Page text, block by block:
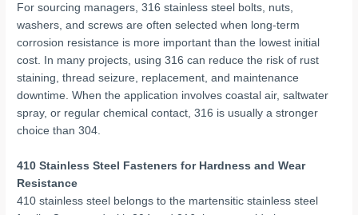
For sourcing managers, 316 stainless steel bolts, nuts,
washers, and screws are often selected when long-term
corrosion resistance is more important than the lowest initial
cost. In many projects, using 316 can reduce the risk of rust
staining, thread seizure, replacement, and maintenance
downtime. When the application involves coastal air, saltwater
spray, or regular chemical contact, 316 is usually a stronger
choice than 304.
410 Stainless Steel Fasteners for Hardness and Wear
Resistance
410 stainless steel belongs to the martensitic stainless steel